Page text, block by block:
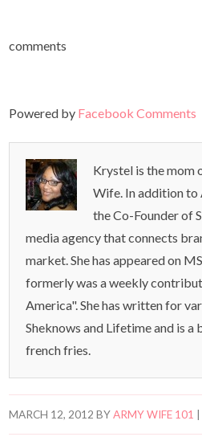
comments
Powered by Facebook Comments
Krystel is the mom
Wife. In addition to
the Co-Founder of
media agency that connects
market. She has appeared on
formerly was a weekly
America". She has written for
Sheknows and Lifetime and is a
french fries.
MARCH 12, 2012 BYARMY WIFE 101